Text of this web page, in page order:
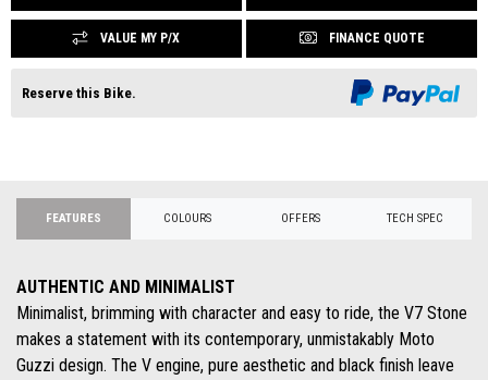
VALUE MY P/X FINANCE QUOTE
Reserve this Bike.
FEATURES COLOURS OFFERS TECH SPEC
AUTHENTIC AND MINIMALIST
Minimalist, brimming with character and easy to ride, the V7 Stone
makes a statement with its contemporary, unmistakably Moto
Guzzi design. The V engine, pure aesthetic and black finish leave